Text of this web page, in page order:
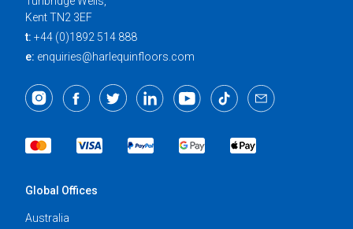
Kent TN2 3EF
t: +44 (0)1892 514 888
e: enquiries@harlequinfloors.com
Global Offices
Australia